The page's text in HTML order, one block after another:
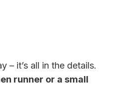
– it’s all in the details.
runner or a small